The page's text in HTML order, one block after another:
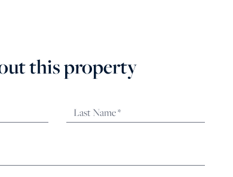
this property